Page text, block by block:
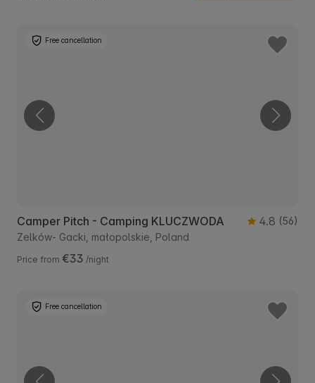
Free cancellation
Camper Pitch - Camping KLUCZWODA 4.8 (56)
Zelków- Gacki, małopolskie, Poland
Price from €33 /night
Free cancellation